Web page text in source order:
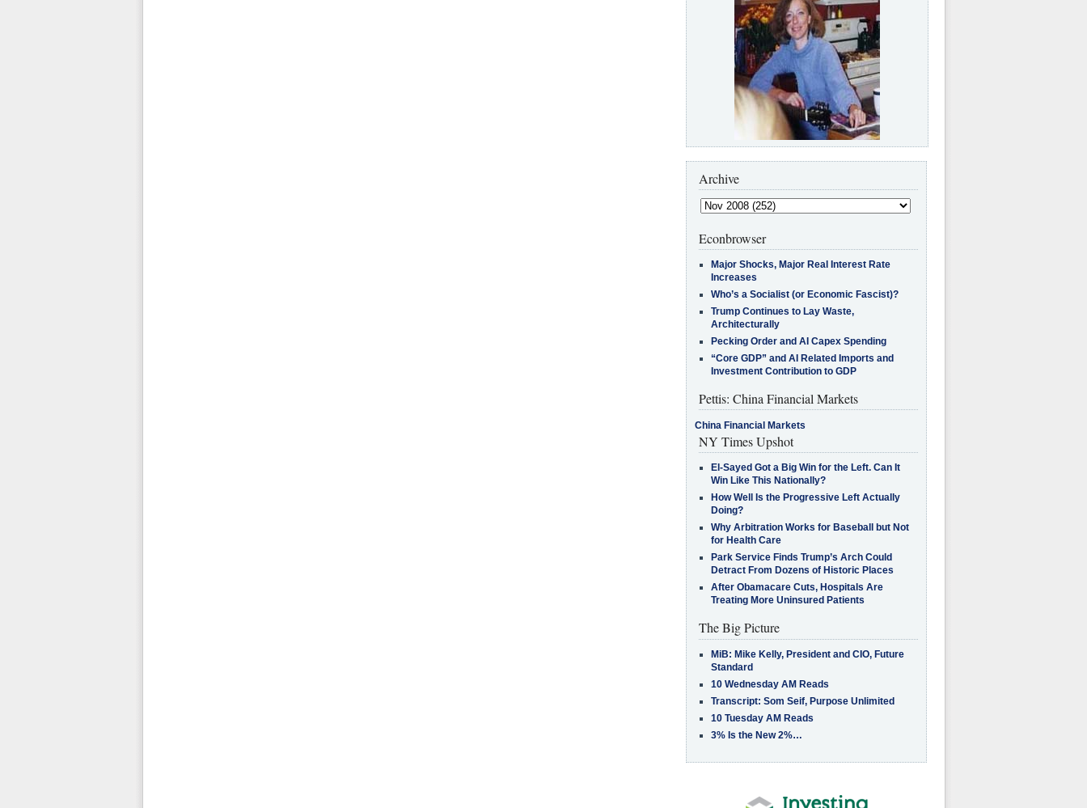
Archive
Econbrowser
Major Shocks, Major Real Interest Rate
Increases
Who’s a Socialist (or Economic Fascist)?
Trump Continues to Lay Waste,
Architecturally
Pecking Order and AI Capex Spending
“Core GDP” and AI Related Imports and
Investment Contribution to GDP
Pettis: China Financial Markets
China Financial Markets
NY Times Upshot
El-Sayed Got a Big Win for the Left. Can It
Win Like This Nationally?
How Well Is the Progressive Left Actually
Doing?
Why Arbitration Works for Baseball but Not
for Health Care
Park Service Finds Trump’s Arch Could
Detract From Dozens of Historic Places
After Obamacare Cuts, Hospitals Are
Treating More Uninsured Patients
The Big Picture
MiB: Mike Kelly, President and CIO, Future
Standard
10 Wednesday AM Reads
Transcript: Som Seif, Purpose Unlimited
10 Tuesday AM Reads
3% Is the New 2%…